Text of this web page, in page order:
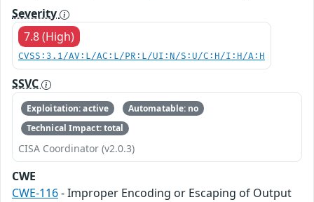
Severity
7.8 (High)
CVSS:3.1/AV:L/AC:L/PR:L/UI:N/S:U/C:H/I:H/A:H
SSVC
Exploitation: active
Automatable: no
Technical Impact: total
CISA Coordinator (v2.0.3)
CWE
CWE-116- Improper Encoding or Escaping of Output